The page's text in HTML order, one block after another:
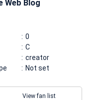
Web Blog
0
C
creator
Not set
View fan list